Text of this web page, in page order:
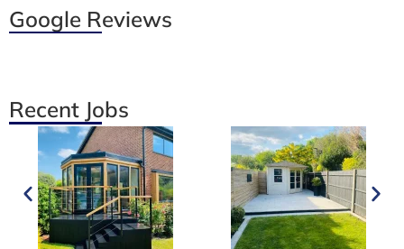
Google Reviews
Recent Jobs